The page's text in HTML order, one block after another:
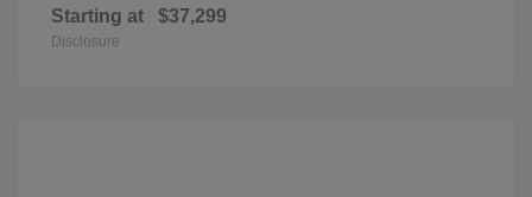
Starting at $37,299
Disclosure